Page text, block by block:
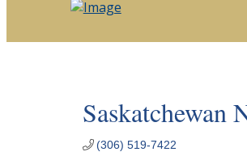
Saskatchewan
(306) 519-7422